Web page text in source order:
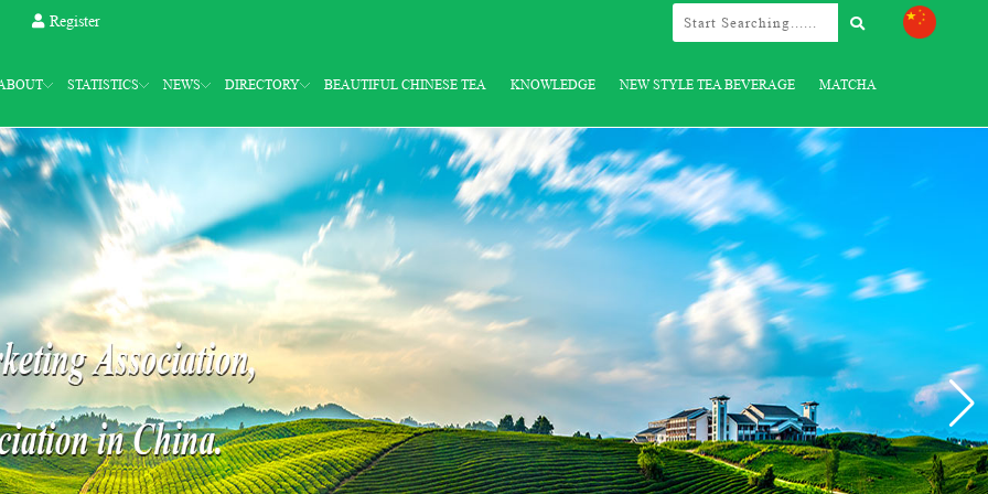
Register
STATISTICS NEWS DIRECTORY BEAUTIFUL CHINESE TEA KNOWLEDGE NEW STYLE TEA BEVERAGE MATCHA